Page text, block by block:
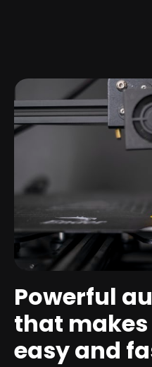
Powerful
that
easy and